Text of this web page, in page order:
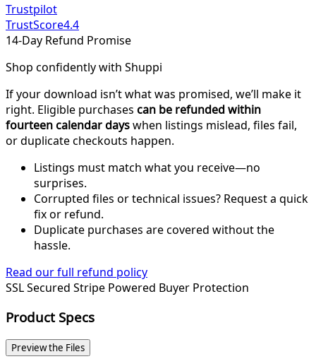
Trustpilot
TrustScore4.4
14-Day Refund Promise
Shop confidently with Shuppi
If your download isn’t what was promised, we’ll make it
right. Eligible purchases can be refunded within
fourteen calendar dayswhen listings mislead, files fail,
or duplicate checkouts happen.
Listings must match what you receive—no
surprises.
Corrupted files or technical issues? Request a quick
fix or refund.
Duplicate purchases are covered without the
hassle.
Read our full refund policy
SSL Secured Stripe Powered Buyer Protection
Product Specs
Preview the Files